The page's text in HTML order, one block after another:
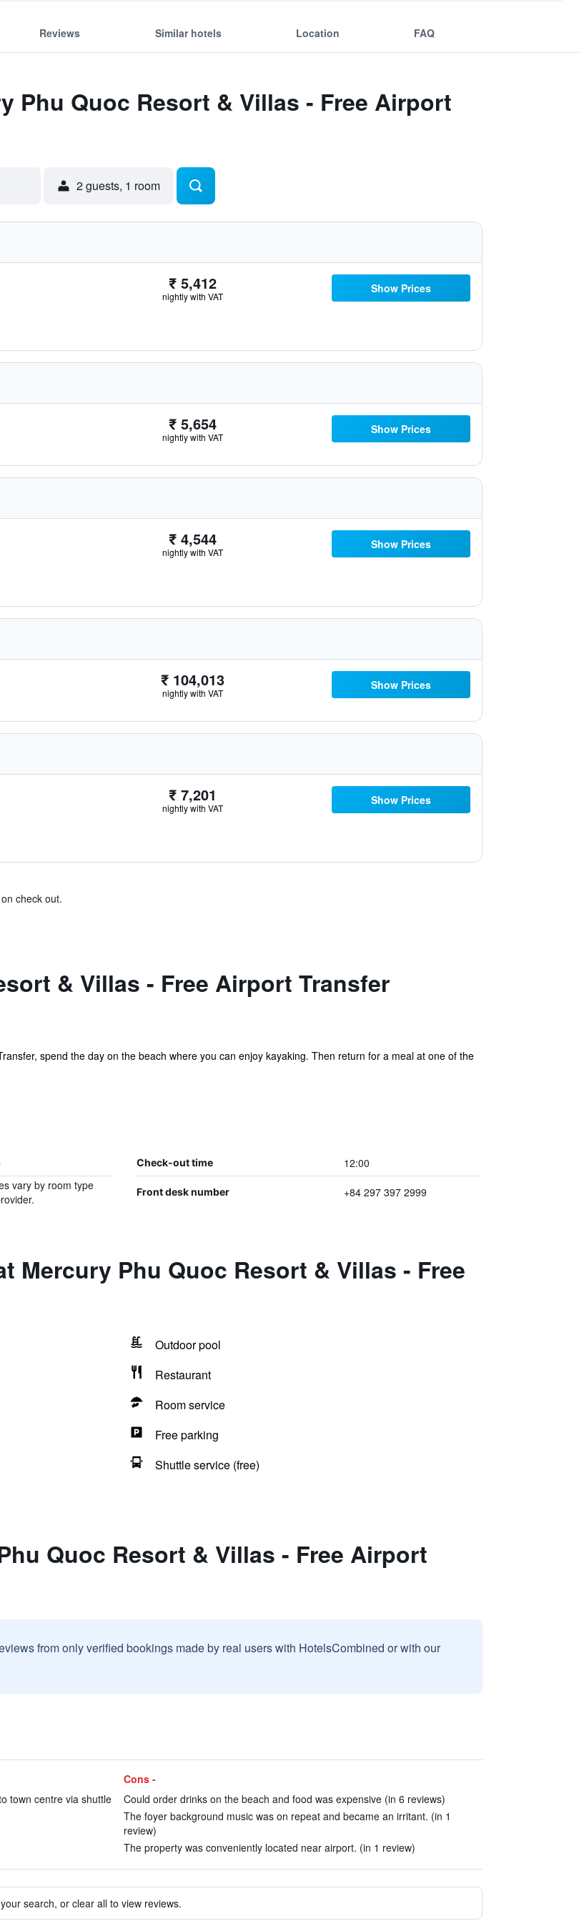
Reviews Similar hotels Location FAQ
Phu Quoc Resort & Villas - Free Airport
2 guests, 1 room
₹ 5,412
nightly with VAT
Show Prices
₹ 5,654
nightly with VAT
Show Prices
₹ 4,544
nightly with VAT
Show Prices
₹ 104,013
nightly with VAT
Show Prices
₹ 7,201
nightly with VAT
Show Prices
check out.
& Villas - Free Airport Transfer
spend the day on the beach where you can enjoy kayaking. Then return for a meal at one of the
Check-out time 12:00
vary by room type
Front desk number +84 297 397 2999
Mercury Phu Quoc Resort & Villas - Free
Outdoor pool
Restaurant
Room service
Free parking
Shuttle service (free)
Quoc Resort & Villas - Free Airport
from only verified bookings made by real users with HotelsCombined or with our
town centre via shuttle
Cons -
Could order drinks on the beach and food was expensive (in 6 reviews)
The foyer background music was on repeat and became an irritant. (in 1
review)
The property was conveniently located near airport. (in 1 review)
search, or clear all to view reviews.